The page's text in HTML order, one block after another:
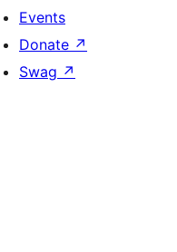
Events
Donate ↗
Swag ↗